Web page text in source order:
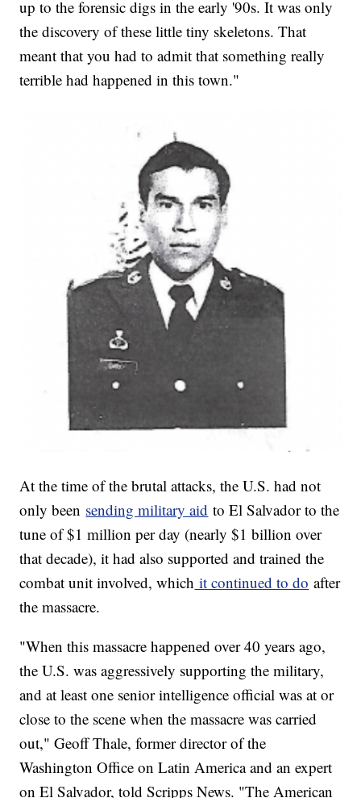
up to the forensic digs in the early '90s. It was only
the discovery of these little tiny skeletons. That
meant that you had to admit that something really
terrible had happened in this town."
At the time of the brutal attacks, the U.S. had not
only been sending military aid to El Salvador to the
tune of $1 million per day (nearly $1 billion over
that decade), it had also supported and trained the
combat unit involved, which it continued to do after
the massacre.
"When this massacre happened over 40 years ago,
the U.S. was aggressively supporting the military,
and at least one senior intelligence official was at or
close to the scene when the massacre was carried
out," Geoff Thale, former director of the
Washington Office on Latin America and an expert
on El Salvador, told Scripps News. "The American